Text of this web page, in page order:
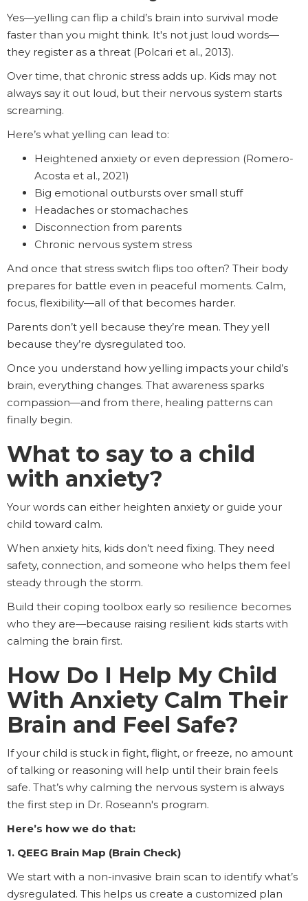
Yes—yelling can flip a child’s brain into survival mode
faster than you might think. It's not just loud words—
they register as a threat (Polcari et al., 2013).
Over time, that chronic stress adds up. Kids may not
always say it out loud, but their nervous system starts
screaming.
Here’s what yelling can lead to:
Heightened anxiety or even depression (Romero-
Acosta et al., 2021)
Big emotional outbursts over small stuff
Headaches or stomachaches
Disconnection from parents
Chronic nervous system stress
And once that stress switch flips too often? Their body
prepares for battle even in peaceful moments. Calm,
focus, flexibility—all of that becomes harder.
Parents don’t yell because they’re mean. They yell
because they’re dysregulated too.
Once you understand how yelling impacts your child’s
brain, everything changes. That awareness sparks
compassion—and from there, healing patterns can
finally begin.
What to say to a child
with anxiety?
Your words can either heighten anxiety or guide your
child toward calm.
When anxiety hits, kids don’t need fixing. They need
safety, connection, and someone who helps them feel
steady through the storm.
Build their coping toolbox early so resilience becomes
who they are—because raising resilient kids starts with
calming the brain first.
How Do I Help My Child
With Anxiety Calm Their
Brain and Feel Safe?
If your child is stuck in fight, flight, or freeze, no amount
of talking or reasoning will help until their brain feels
safe. That’s why calming the nervous system is always
the first step in Dr. Roseann's program.
Here’s how we do that:
1. QEEG Brain Map (Brain Check)
We start with a non-invasive brain scan to identify what’s
dysregulated. This helps us create a customized plan